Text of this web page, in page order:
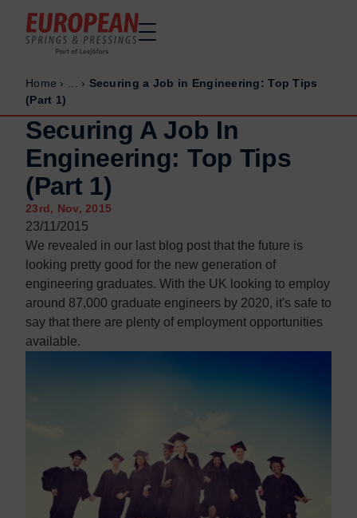
Home
Made to order
Stock Solutions
Materials
Manufacturing Capabilities
Sectors
About Us
Exhibitions
Why ESP
Sustainability
Home
Made to order
Stock Solutions
Materials
Manufacturing Capabilities
Sectors
About Us
Exhibitions
Why ESP
Sustainability
Home › ... › Securing a Job in Engineering: Top Tips
(Part 1)
Securing A Job In
Engineering: Top Tips
(Part 1)
23rd, Nov, 2015
23/11/2015
We revealed in our last blog post that the future is
looking pretty good for the new generation of
engineering graduates. With the UK looking to employ
around 87,000 graduate engineers by 2020, it's safe to
say that there are plenty of employment opportunities
available.